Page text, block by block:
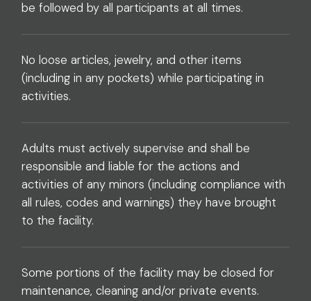
be followed by all participants at all times.
No loose articles, jewelry, and other items
(including in any pockets) while participating in
activities.
Adults must actively supervise and shall be
responsible and liable for the actions and
activities of any minors (including compliance with
all rules, codes and warnings) they have brought
to the facility.
Some portions of the facility may be closed for
maintenance, cleaning and/or private events.